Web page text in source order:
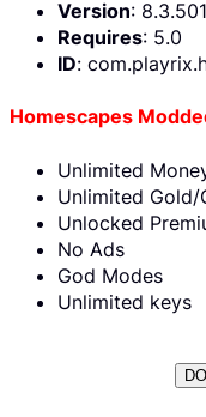
Version: 8.3.501
Requires: 5.0
ID:
Homescapes
Unlimited
Unlimited Gold/
Unlocked
No Ads
God Modes
Unlimited keys